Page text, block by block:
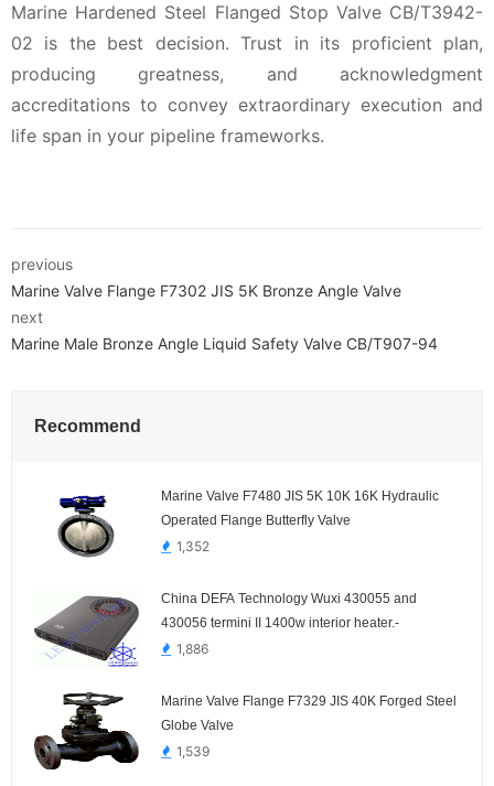
Marine Hardened Steel Flanged Stop Valve CB/T3942-
02 is the best decision. Trust in its proficient plan,
producing greatness, and acknowledgment
accreditations to convey extraordinary execution and
life span in your pipeline frameworks.
previous
Marine Valve Flange F7302 JIS 5K Bronze Angle Valve
next
Marine Male Bronze Angle Liquid Safety Valve CB/T907-94
Recommend
Marine Valve F7480 JIS 5K 10K 16K Hydraulic
Operated Flange Butterfly Valve
1,352
China DEFA Technology Wuxi 430055 and
430056 termini II 1400w interior heater.-
1,886
Marine Valve Flange F7329 JIS 40K Forged Steel
Globe Valve
1,539